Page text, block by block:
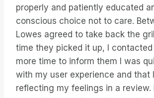
properly and patiently educated
conscious choice not to care.
Lowes agreed to take back the
time they picked it up, I contacted
more time to inform them I was
with my user experience and that
reflecting my feelings in a review.